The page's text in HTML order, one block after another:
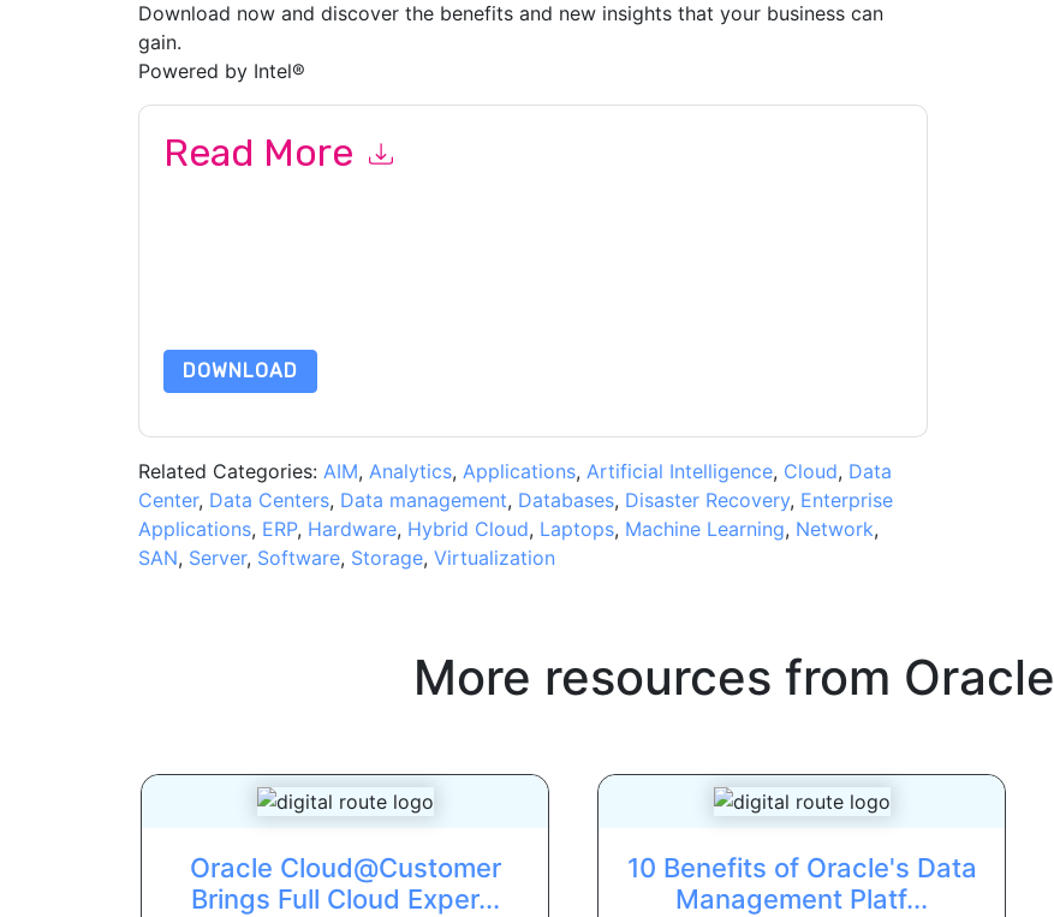
Download now and discover the benefits and new insights that your business can
gain.
Powered by Intel®
Read More
DOWNLOAD
Related Categories: AIM, Analytics, Applications, Artificial Intelligence, Cloud, Data
Center, Data Centers, Data management, Databases, Disaster Recovery, Enterprise
Applications, ERP, Hardware, Hybrid Cloud, Laptops, Machine Learning, Network,
SAN, Server, Software, Storage, Virtualization
More resources from Oracle
Oracle Cloud@Customer
Brings Full Cloud Exper...
10 Benefits of Oracle's Data
Management Platf...